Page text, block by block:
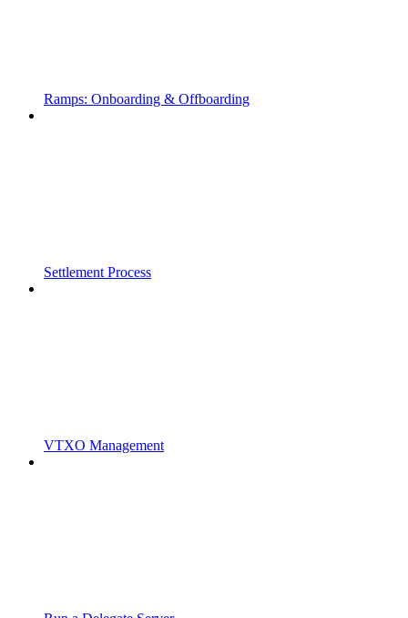
Ramps: Onboarding & Offboarding
Settlement Process
VTXO Management